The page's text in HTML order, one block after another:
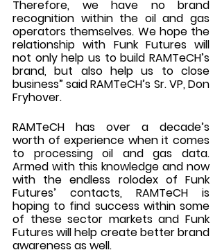
Therefore, we have no brand
recognition within the oil and gas
operators themselves. We hope the
relationship with Funk Futures will
not only help us to build RAMTeCH’s
brand, but also help us to close
business” said RAMTeCH’s Sr. VP, Don
Fryhover.
RAMTeCH has over a decade’s
worth of experience when it comes
to processing oil and gas data.
Armed with this knowledge and now
with the endless rolodex of Funk
Futures’ contacts, RAMTeCH is
hoping to find success within some
of these sector markets and Funk
Futures will help create better brand
awareness as well.